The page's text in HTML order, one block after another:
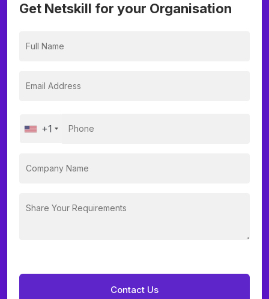
Get Netskill for your Organisation
+1